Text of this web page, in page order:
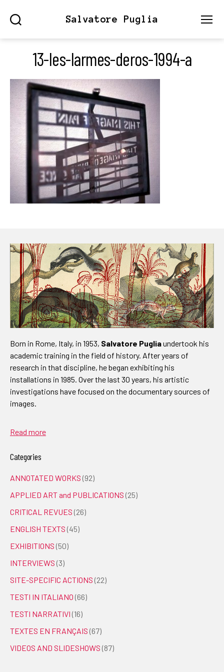
Salvatore Puglia
13-les-larmes-deros-1994-a
Born in Rome, Italy, in 1953, Salvatore Pugliaundertook his
academic training in the field of history. After years of
research in that discipline, he began exhibiting his
installations in 1985. Over the last 30 years, his artistic
investigations have focused on the documentary sources of
images.
Read more
Categories
ANNOTATED WORKS (92)
APPLIED ART and PUBLICATIONS (25)
CRITICAL REVUES (26)
ENGLISH TEXTS (45)
EXHIBITIONS (50)
INTERVIEWS (3)
SITE-SPECIFIC ACTIONS (22)
TESTI IN ITALIANO (66)
TESTI NARRATIVI (16)
TEXTES EN FRANÇAIS (67)
VIDEOS AND SLIDESHOWS (87)